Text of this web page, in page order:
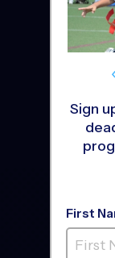
&
Sign
First